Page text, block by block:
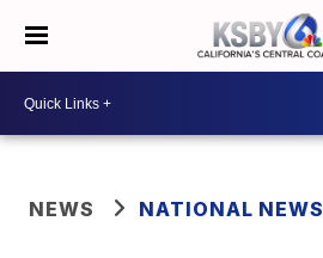
NEWS NATIONAL NEWS